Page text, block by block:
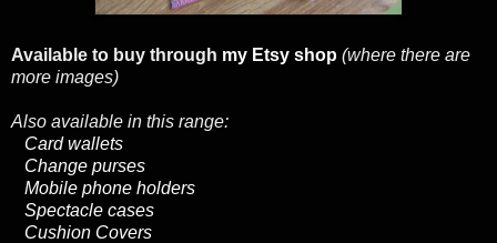
Available to buy through my Etsy shop (where there are
more images)
Also available in this range:
Card wallets
Change purses
Mobile phone holders
Spectacle cases
Cushion Covers